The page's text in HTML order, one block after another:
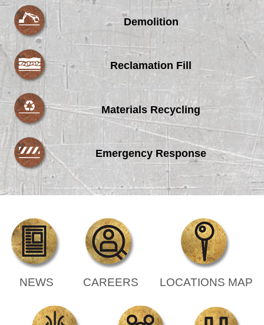
Demolition
Reclamation Fill
Materials Recycling
Emergency Response
NEWS CAREERS LOCATIONS MAP